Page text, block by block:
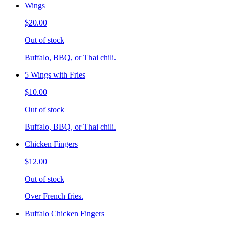
Wings
$20.00
Out of stock
Buffalo, BBQ, or Thai chili.
5 Wings with Fries
$10.00
Out of stock
Buffalo, BBQ, or Thai chili.
Chicken Fingers
$12.00
Out of stock
Over French fries.
Buffalo Chicken Fingers